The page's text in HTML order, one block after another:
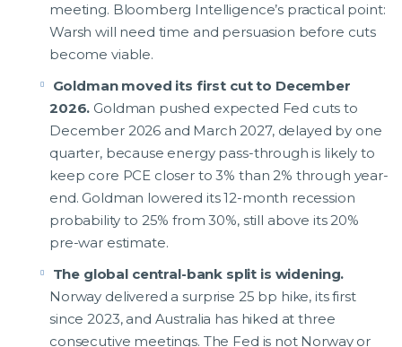
meeting. Bloomberg Intelligence’s practical point:
Warsh will need time and persuasion before cuts
become viable.
Goldman moved its first cut to December
2026. Goldman pushed expected Fed cuts to
December 2026 and March 2027, delayed by one
quarter, because energy pass-through is likely to
keep core PCE closer to 3% than 2% through year-
end. Goldman lowered its 12-month recession
probability to 25% from 30%, still above its 20%
pre-war estimate.
The global central-bank split is widening.
Norway delivered a surprise 25 bp hike, its first
since 2023, and Australia has hiked at three
consecutive meetings. The Fed is not Norway or